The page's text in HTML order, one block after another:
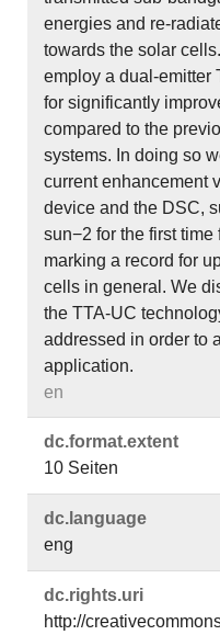
energies and re-
towards the solar
employ a dual-emitter
for significantly
compared to the
systems. In doing so
current enhancement
device and the DSC,
sun−2 for the first time
marking a record for
cells in general. We
the TTA-UC
addressed in order to
application.
en
dc.​format.​extent
10 Seiten
dc.​language
eng
dc.​rights.​uri
http://